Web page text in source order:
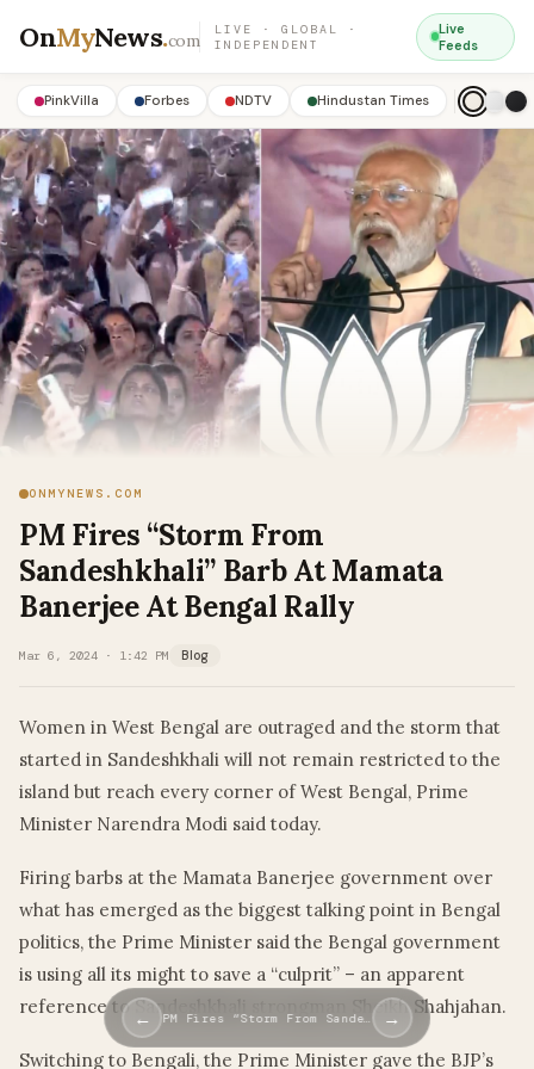
OnMyNews.com
LIVE · GLOBAL ·
INDEPENDENT
Live
Feeds
PinkVilla Forbes NDTV Hindustan Times
ONMYNEWS.COM
PM Fires “Storm From
Sandeshkhali” Barb At Mamata
Banerjee At Bengal Rally
Mar 6, 2024 · 1:42 PM Blog
Women in West Bengal are outraged and the storm that
started in Sandeshkhali will not remain restricted to the
island but reach every corner of West Bengal, Prime
Minister Narendra Modi said today.
Firing barbs at the Mamata Banerjee government over
what has emerged as the biggest talking point in Bengal
politics, the Prime Minister said the Bengal government
is using all its might to save a “culprit” – an apparent
reference to Sandeshkhali strongman Sheikh Shahjahan.
Switching to Bengali, the Prime Minister gave the BJP’s
← PM Fires “Storm From Sande… →